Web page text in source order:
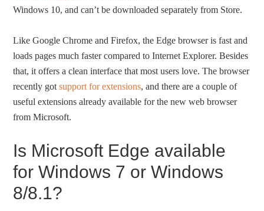
Windows 10, and can’t be downloaded separately from Store.
Like Google Chrome and Firefox, the Edge browser is fast and
loads pages much faster compared to Internet Explorer. Besides
that, it offers a clean interface that most users love. The browser
recently gotsupport for extensions, and there are a couple of
useful extensions already available for the new web browser
from Microsoft.
Is Microsoft Edge available
for Windows 7 or Windows
8/8.1?